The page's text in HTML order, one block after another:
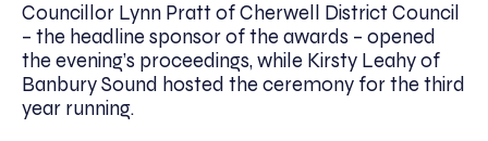
Councillor Lynn Pratt of Cherwell District Council
– the headline sponsor of the awards – opened
the evening’s proceedings, while Kirsty Leahy of
Banbury Sound hosted the ceremony for the third
year running.